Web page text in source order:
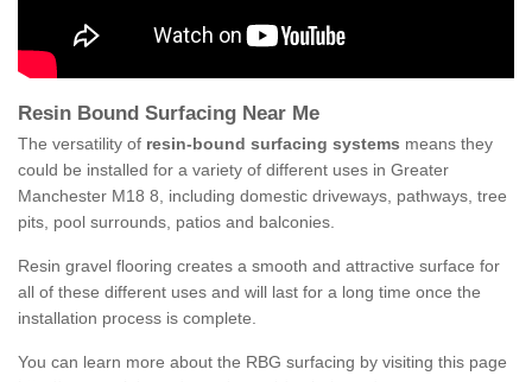
Resin Bound Surfacing Near Me
The versatility of resin-bound surfacing systems means they
could be installed for a variety of different uses in Greater
Manchester M18 8, including domestic driveways, pathways, tree
pits, pool surrounds, patios and balconies.
Resin gravel flooring creates a smooth and attractive surface for
all of these different uses and will last for a long time once the
installation process is complete.
You can learn more about the RBG surfacing by visiting this page